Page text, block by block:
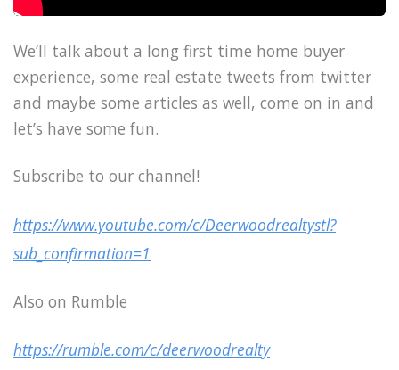
We’ll talk about a long first time home buyer
experience, some real estate tweets from twitter
and maybe some articles as well, come on in and
let’s have some fun.
Subscribe to our channel!
https://www.youtube.com/c/Deerwoodrealtystl?
sub_confirmation=1
Also on Rumble
https://rumble.com/c/deerwoodrealty